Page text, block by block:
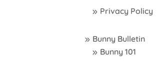
Privacy Policy
Bunny Bulletin
Bunny 101